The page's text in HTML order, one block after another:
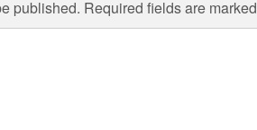
published. Required fields are marked